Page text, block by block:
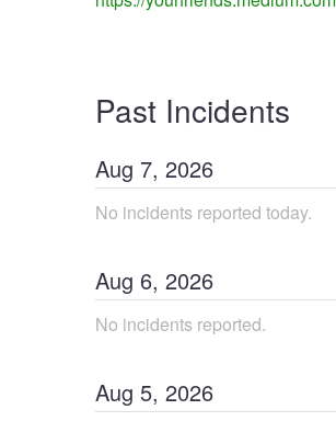
Past Incidents
Aug 7, 2026
No incidents reported today.
Aug 6, 2026
No incidents reported.
Aug 5, 2026